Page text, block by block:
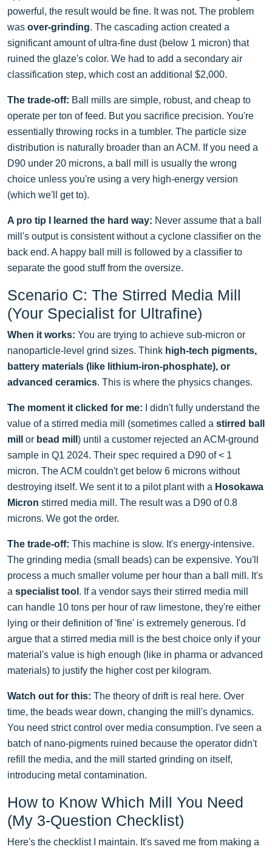
powerful, the result would be fine. It was not. The problem
was over-grinding. The cascading action created a
significant amount of ultra-fine dust (below 1 micron) that
ruined the glaze's color. We had to add a secondary air
classification step, which cost an additional $2,000.
The trade-off: Ball mills are simple, robust, and cheap to
operate per ton of feed. But you sacrifice precision. You're
essentially throwing rocks in a tumbler. The particle size
distribution is naturally broader than an ACM. If you need a
D90 under 20 microns, a ball mill is usually the wrong
choice unless you're using a very high-energy version
(which we'll get to).
A pro tip I learned the hard way: Never assume that a ball
mill's output is consistent without a cyclone classifier on the
back end. A happy ball mill is followed by a classifier to
separate the good stuff from the oversize.
Scenario C: The Stirred Media Mill
(Your Specialist for Ultrafine)
When it works: You are trying to achieve sub-micron or
nanoparticle-level grind sizes. Think high-tech pigments,
battery materials (like lithium-iron-phosphate), or
advanced ceramics. This is where the physics changes.
The moment it clicked for me: I didn't fully understand the
value of a stirred media mill (sometimes called a stirred ball
mill
or bead mill ) until a customer rejected an ACM-ground
sample in Q1 2024. Their spec required a D90 of < 1
micron. The ACM couldn't get below 6 microns without
destroying itself. We sent it to a pilot plant with a Hosokawa
Micron stirred media mill. The result was a D90 of 0.8
microns. We got the order.
The trade-off: This machine is slow. It's energy-intensive.
The grinding media (small beads) can be expensive. You'll
process a much smaller volume per hour than a ball mill. It's
a specialist tool . If a vendor says their stirred media mill
can handle 10 tons per hour of raw limestone, they're either
lying or their definition of 'fine' is extremely generous. I'd
argue that a stirred media mill is the best choice only if your
material's value is high enough (like in pharma or advanced
materials) to justify the higher cost per kilogram.
Watch out for this: The theory of drift is real here. Over
time, the beads wear down, changing the mill's dynamics.
You need strict control over media consumption. I've seen a
batch of nano-pigments ruined because the operator didn't
refill the media, and the mill started grinding on itself,
introducing metal contamination.
How to Know Which Mill You Need
(My 3-Question Checklist)
Here's the checklist I maintain. It's saved me from making a